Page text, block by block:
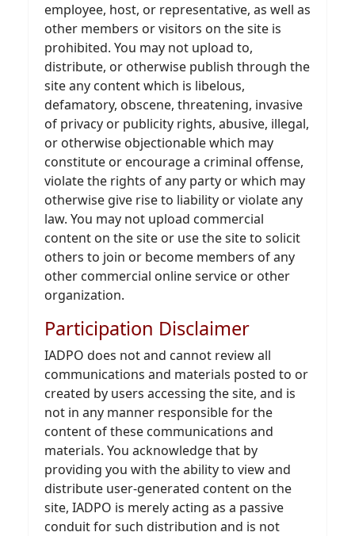
employee, host, or representative, as well as
other members or visitors on the site is
prohibited. You may not upload to,
distribute, or otherwise publish through the
site any content which is libelous,
defamatory, obscene, threatening, invasive
of privacy or publicity rights, abusive, illegal,
or otherwise objectionable which may
constitute or encourage a criminal offense,
violate the rights of any party or which may
otherwise give rise to liability or violate any
law. You may not upload commercial
content on the site or use the site to solicit
others to join or become members of any
other commercial online service or other
organization.
Participation Disclaimer
IADPO does not and cannot review all
communications and materials posted to or
created by users accessing the site, and is
not in any manner responsible for the
content of these communications and
materials. You acknowledge that by
providing you with the ability to view and
distribute user-generated content on the
site, IADPO is merely acting as a passive
conduit for such distribution and is not